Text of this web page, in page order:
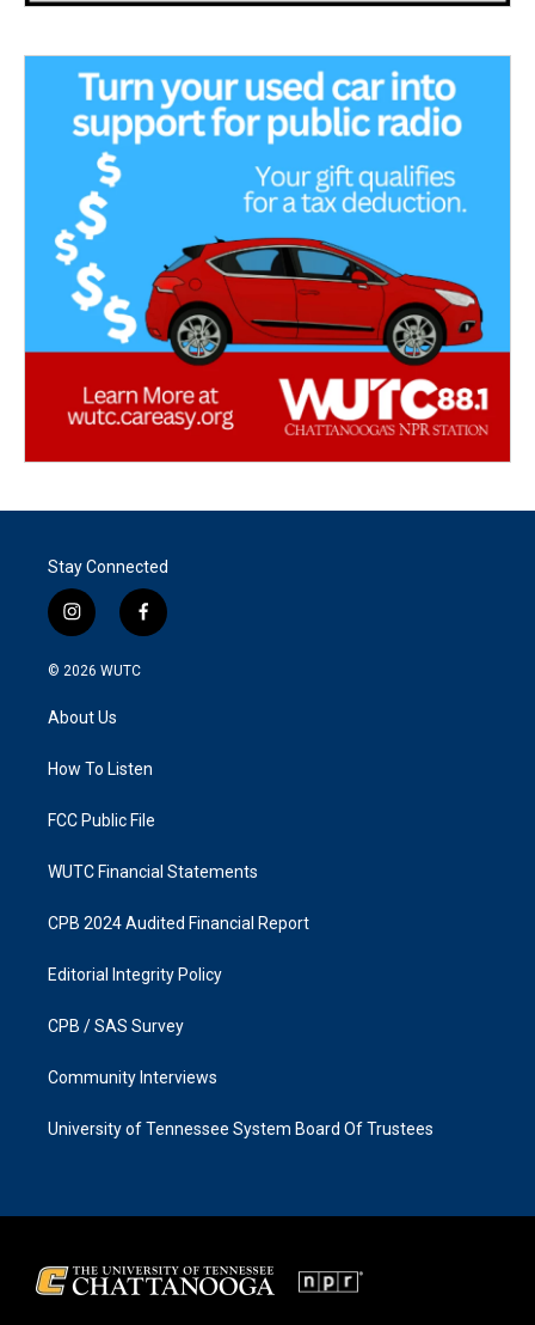
Stay Connected
i
n
s
g
a
f
a
k
© 2026 WUTC
About Us
How To Listen
FCC Public File
WUTC Financial Statements
CPB 2024 Audited Financial Report
Editorial Integrity Policy
CPB / SAS Survey
Community Interviews
University of Tennessee System Board Of Trustees